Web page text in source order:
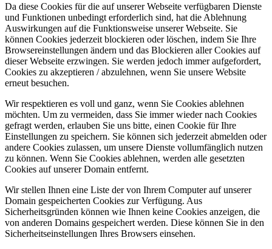
Da diese Cookies für die auf unserer Webseite verfügbaren Dienste
und Funktionen unbedingt erforderlich sind, hat die Ablehnung
Auswirkungen auf die Funktionsweise unserer Webseite. Sie
können Cookies jederzeit blockieren oder löschen, indem Sie Ihre
Browsereinstellungen ändern und das Blockieren aller Cookies auf
dieser Webseite erzwingen. Sie werden jedoch immer aufgefordert,
Cookies zu akzeptieren / abzulehnen, wenn Sie unsere Website
erneut besuchen.
Wir respektieren es voll und ganz, wenn Sie Cookies ablehnen
möchten. Um zu vermeiden, dass Sie immer wieder nach Cookies
gefragt werden, erlauben Sie uns bitte, einen Cookie für Ihre
Einstellungen zu speichern. Sie können sich jederzeit abmelden oder
andere Cookies zulassen, um unsere Dienste vollumfänglich nutzen
zu können. Wenn Sie Cookies ablehnen, werden alle gesetzten
Cookies auf unserer Domain entfernt.
Wir stellen Ihnen eine Liste der von Ihrem Computer auf unserer
Domain gespeicherten Cookies zur Verfügung. Aus
Sicherheitsgründen können wie Ihnen keine Cookies anzeigen, die
von anderen Domains gespeichert werden. Diese können Sie in den
Sicherheitseinstellungen Ihres Browsers einsehen.